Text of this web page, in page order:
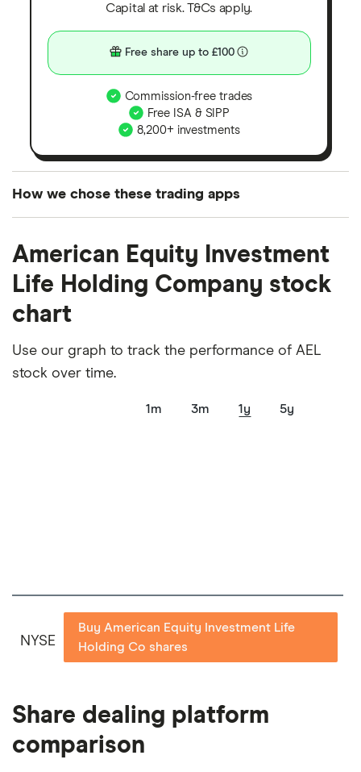
Capital at risk. T&Cs apply.
Free share up to £100
Commission-free trades
Free ISA & SIPP
8,200+ investments
How we chose these trading apps
the UK using 35 data points and combined this with
our expert insight from using the apps. The
platforms we've selected as best for each category
offer stand-out features or a unique combination of
elements for a specific aspect of investing. If we
show a "Promoted for" pick, it's been chosen from
include special features or offers, and the
American Equity Investment
Life Holding Company stock
chart
Use our graph to track the performance of AEL
stock over time.
1m 3m 1y 5y
NYSE
Buy American Equity Investment Life
Holding Co shares
Share dealing platform
comparison